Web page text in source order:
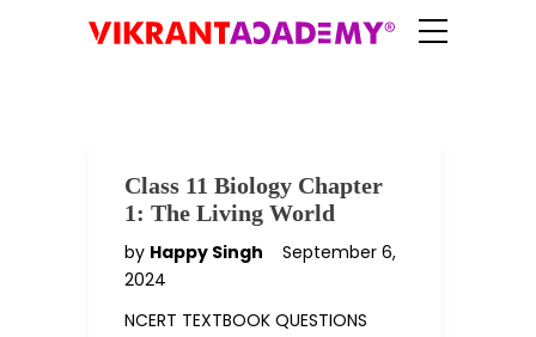
Class 11 Biology Chapter
1: The Living World
by Happy Singh
September 6,
2024
NCERT TEXTBOOK QUESTIONS